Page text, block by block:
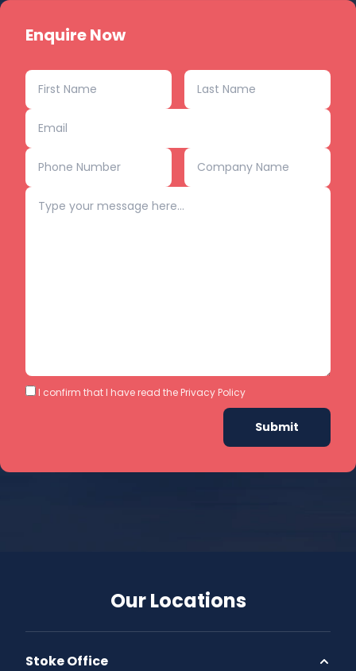
Enquire Now
I confirm that I have read the Privacy Policy
Our Locations
Stoke Office